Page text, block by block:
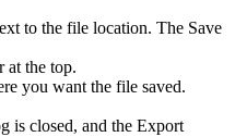
to the file location. The Save
at the top.
you want the file saved.
is closed, and the Export